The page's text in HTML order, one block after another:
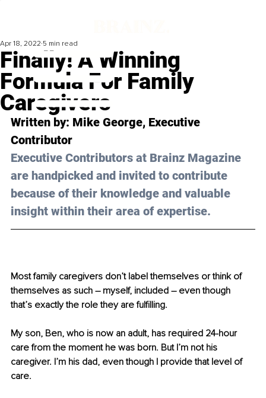
Finally! A Winning
Formula For Family
Caregivers
Apr 18, 2022 5 min read
Written by: Mike George, Executive
Contributor
Executive Contributors at Brainz Magazine
are handpicked and invited to contribute
because of their knowledge and valuable
insight within their area of expertise.
Most family caregivers don’t label themselves or think of
themselves as such – myself, included – even though
that’s exactly the role they are fulfilling.
My son, Ben, who is now an adult, has required 24-hour
care from the moment he was born. But I’m not his
caregiver. I’m his dad, even though I provide that level of
care.